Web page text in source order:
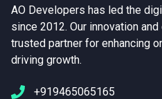
AO Developers has led the
since 2012. Our innovation
trusted partner for enhancing
driving growth.
+919465065165